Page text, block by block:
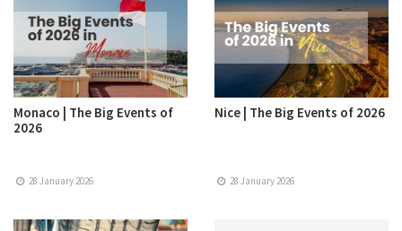
Monaco | The Big Events of
2026
28 January 2026
Nice | The Big Events of 2026
28 January 2026